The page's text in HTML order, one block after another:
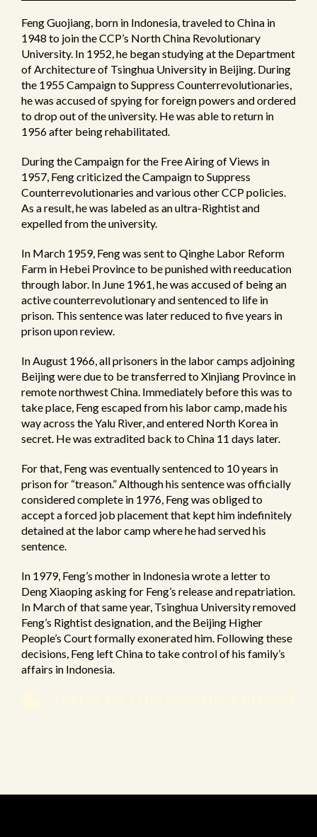
Feng Guojiang, born in Indonesia, traveled to China in
1948 to join the CCP’s North China Revolutionary
University. In 1952, he began studying at the Department
of Architecture of Tsinghua University in Beijing. During
the 1955 Campaign to Suppress Counterrevolutionaries,
he was accused of spying for foreign powers and ordered
to drop out of the university. He was able to return in
1956 after being rehabilitated.
During the Campaign for the Free Airing of Views in
1957, Feng criticized the Campaign to Suppress
Counterrevolutionaries and various other CCP policies.
As a result, he was labeled as an ultra-Rightist and
expelled from the university.
In March 1959, Feng was sent to Qinghe Labor Reform
Farm in Hebei Province to be punished with reeducation
through labor. In June 1961, he was accused of being an
active counterrevolutionary and sentenced to life in
prison. This sentence was later reduced to five years in
prison upon review.
In August 1966, all prisoners in the labor camps adjoining
Beijing were due to be transferred to Xinjiang Province in
remote northwest China. Immediately before this was to
take place, Feng escaped from his labor camp, made his
way across the Yalu River, and entered North Korea in
secret. He was extradited back to China 11 days later.
For that, Feng was eventually sentenced to 10 years in
prison for “treason.” Although his sentence was officially
considered complete in 1976, Feng was obliged to
accept a forced job placement that kept him indefinitely
detained at the labor camp where he had served his
sentence.
In 1979, Feng’s mother in Indonesia wrote a letter to
Deng Xiaoping asking for Feng’s release and repatriation.
In March of that same year, Tsinghua University removed
Feng’s Rightist designation, and the Beijing Higher
People’s Court formally exonerated him. Following these
decisions, Feng left China to take control of his family’s
affairs in Indonesia.